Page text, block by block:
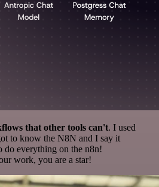
that other tools can't. I used
to know the N8N and I say it
do everything on the n8n!
work, you are a star!